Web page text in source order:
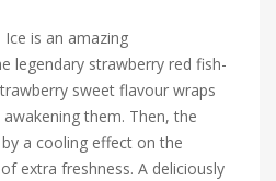
Ice is an amazing
legendary strawberry red fish-
sweet flavour wraps
them. Then, the
a cooling effect on the
extra freshness. A deliciously